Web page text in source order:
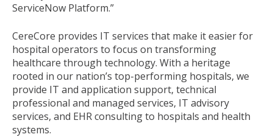
ServiceNow Platform.”
CereCore provides IT services that make it easier for
hospital operators to focus on transforming
healthcare through technology. With a heritage
rooted in our nation’s top-performing hospitals, we
provide IT and application support, technical
professional and managed services, IT advisory
services, and EHR consulting to hospitals and health
systems.